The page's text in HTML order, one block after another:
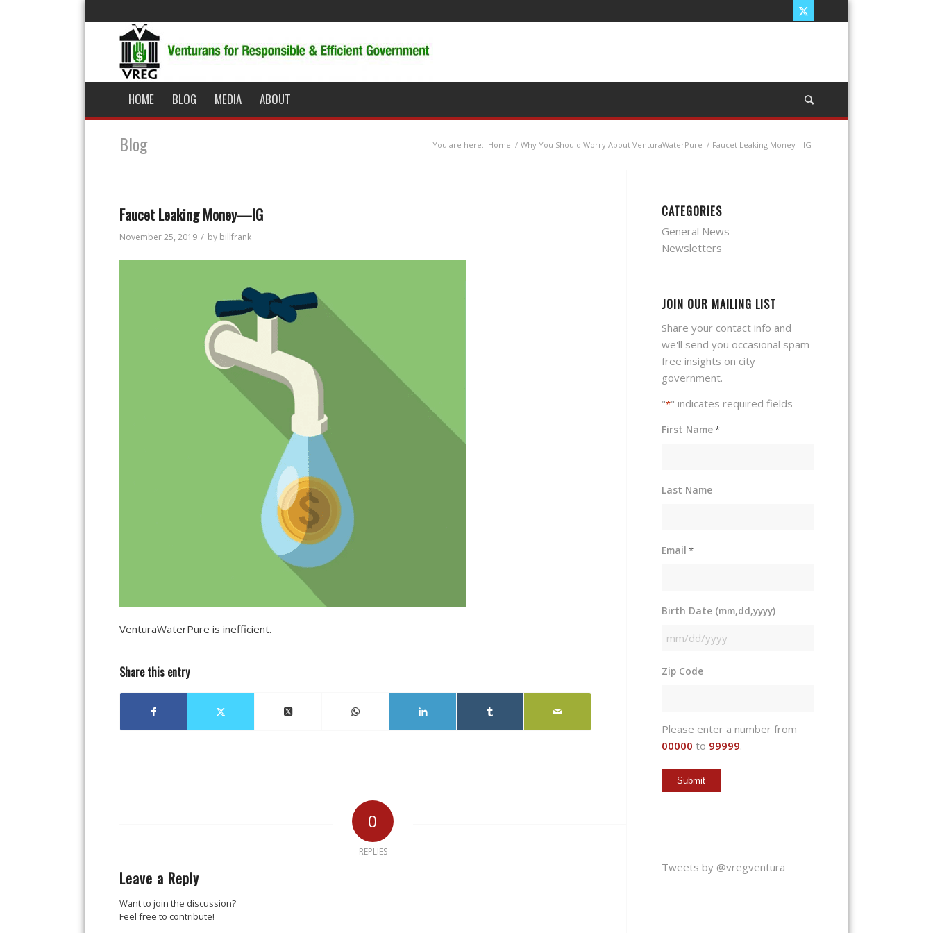
HOME BLOG MEDIA ABOUT
Blog You are here: Home / Why You Should Worry About VenturaWaterPure / Faucet Leaking Money—IG
Faucet Leaking Money—IG
November 25, 2019 / by billfrank
VenturaWaterPure is inefficient.
Share this entry
0
REPLIES
Leave a Reply
Want to join the discussion?
Feel free to contribute!
CATEGORIES
General News
Newsletters
JOIN OUR MAILING LIST
Share your contact info and
we'll send you occasional spam-
free insights on city
government.
"*" indicates required fields
First Name*
Last Name
Email *
Birth Date (mm,dd,yyyy)
MM
DD
Zip Code
Please enter a number from
00000 to 99999.
Tweets by @vregventura